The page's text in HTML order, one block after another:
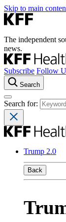
Skip to main
The independent
news.
Subscribe Follow
Search
Search for:
Trump 2.0
Back